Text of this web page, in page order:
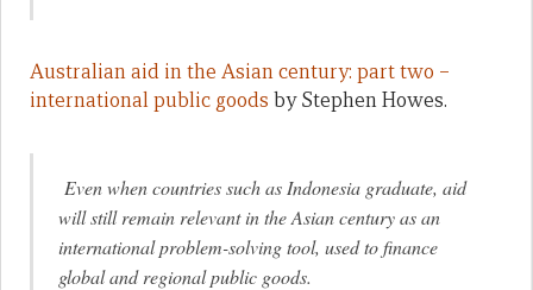
Australian aid in the Asian century: part two –
international public goods by Stephen Howes.
Even when countries such as Indonesia graduate, aid
will still remain relevant in the Asian century as an
international problem-solving tool, used to finance
global and regional public goods.